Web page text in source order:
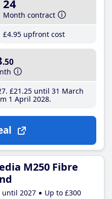
24
Month contract
£4.95 upfront cost
.50
£21 .25until 31 March
1 April 2028
M250 Fibre
until 2027
Up to £300